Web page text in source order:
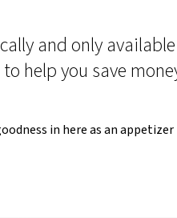
and only
help you save
in here as an appetizer